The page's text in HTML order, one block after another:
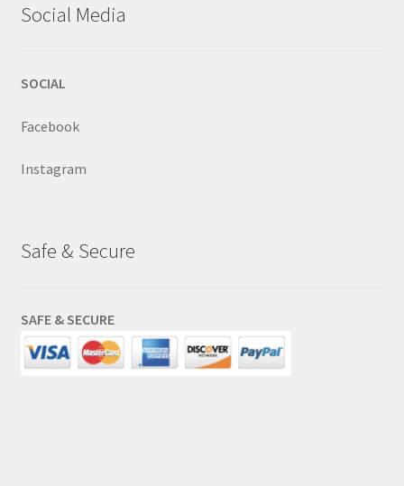
Social Media
SOCIAL
Facebook
Instagram
Safe & Secure
SAFE & SECURE